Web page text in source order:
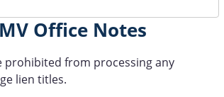
Office Notes
prohibited from processing any
lien titles.